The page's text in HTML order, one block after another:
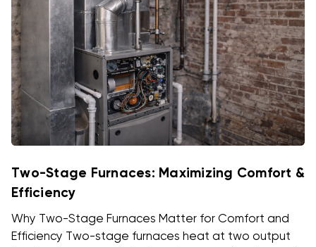
Two-Stage Furnaces: Maximizing Comfort &
Efficiency
Why Two-Stage Furnaces Matter for Comfort and
Efficiency Two-stage furnaces heat at two output